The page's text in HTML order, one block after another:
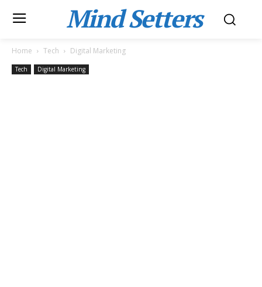
Mind Setters
Home Tech Digital Marketing
Tech Digital Marketing